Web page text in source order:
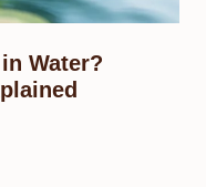
Water?